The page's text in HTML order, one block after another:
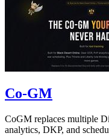
Co-GM
CoGM replaces multiple
analytics, DKP, and